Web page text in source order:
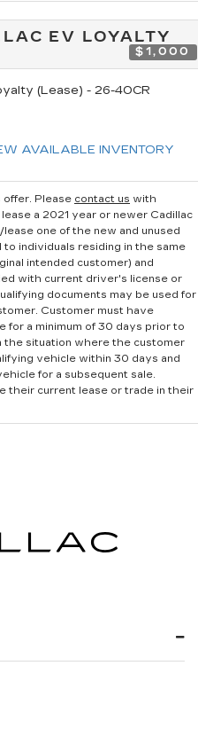
EV LOYALTY
$1,000
(Lease) - 26-40CR
AVAILABLE INVENTORY
offer. Please contact us with
a 2021 year or newer Cadillac
one of the new and unused
individuals residing in the same
intended customer) and
with current driver's license or
documents may be used for
Customer must have
a minimum of 30 days prior to
situation where the customer
vehicle within 30 days and
for a subsequent sale.
their current lease or trade in their